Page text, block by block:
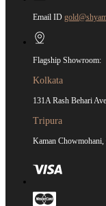
Email ID
Flagship Showroom:
Kolkata
131A Rash Behari
Tripura
Kaman